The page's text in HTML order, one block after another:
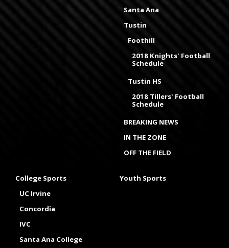
Santa Ana
Tustin
Foothill
2018 Knights' Football
Schedule
Tustin HS
2018 Tillers' Football
Schedule
BREAKING NEWS
IN THE ZONE
OFF THE FIELD
College Sports
UC Irvine
Concordia
IVC
Santa Ana College
Youth Sports